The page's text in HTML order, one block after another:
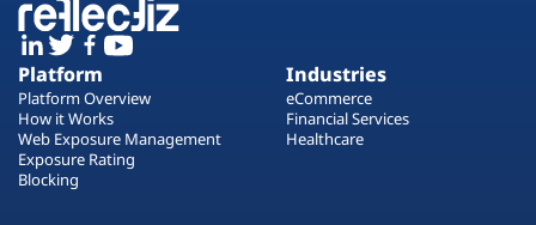
Platform
Platform Overview
How it Works
Web Exposure Management
Exposure Rating
Blocking
Industries
eCommerce
Financial Services
Healthcare